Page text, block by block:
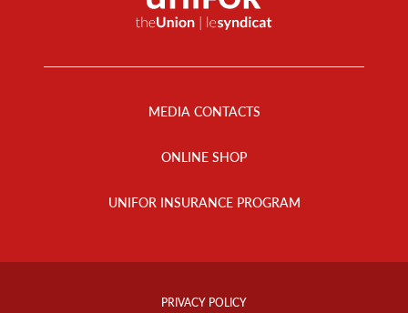
MEDIA CONTACTS
ONLINE SHOP
UNIFOR INSURANCE PROGRAM
Footer
PRIVACY POLICY